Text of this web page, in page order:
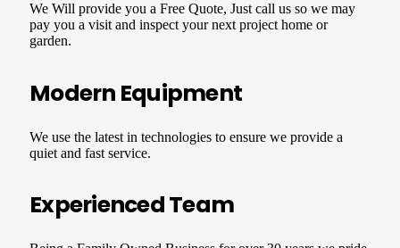
We Will provide you a Free Quote, Just call us so we may
pay you a visit and inspect your next project home or
garden.
Modern Equipment
We use the latest in technologies to ensure we provide a
quiet and fast service.
Experienced Team